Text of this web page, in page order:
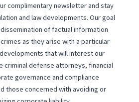
complimentary newsletter and stay
and law developments. Our goal
of factual information
as they arise with a particular
that will interest our
criminal defense attorneys, financial
governance and compliance
those concerned with avoiding or